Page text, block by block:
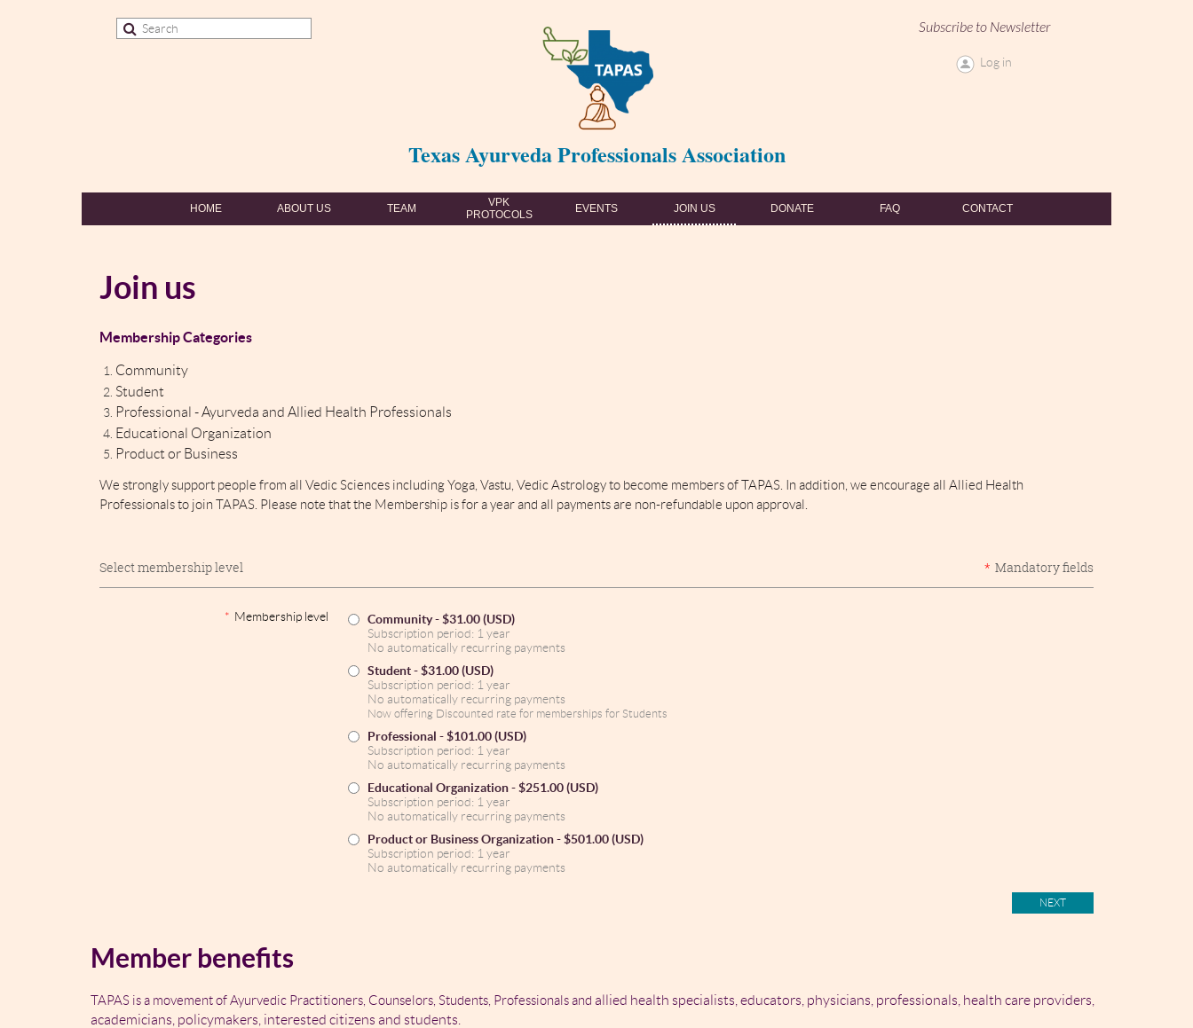
Subscribe to Newsletter
Log in
Texas Ayurveda Professionals Association
HOME ABOUT US TEAM
VPK
PROTOCOLS
EVENTS JOIN US DONATE FAQ CONTACT
Join us
Membership Categories
Community
Student
Professional - Ayurveda and Allied Health Professionals
Educational Organization
Product or Business
We strongly support people from all Vedic Sciences including Yoga, Vastu, Vedic Astrology to become members of TAPAS. In addition, we encourage all Allied Health
Professionals to join TAPAS. Please note that the Membership is for a year and all payments are non-refundable upon approval.
Select membership level * Mandatory fields
* Membership level Community- $31.00 (USD)
Subscription period: 1 year
No automatically recurring payments
Student- $31.00 (USD)
Subscription period: 1 year
No automatically recurring payments
Now offering Discounted rate for memberships for Students
Professional - $101.00 (USD)
Subscription period: 1 year
No automatically recurring payments
Educational Organization- $251.00 (USD)
Subscription period: 1 year
No automatically recurring payments
Product or Business Organization- $501.00 (USD)
Subscription period: 1 year
No automatically recurring payments
Member benefits
TAPAS is a movement of Ayurvedic Practitioners, Counselors, Students, Professionals and allied health specialists, educators, physicians, professionals, health care providers,
academicians, policymakers, interested citizens and students.